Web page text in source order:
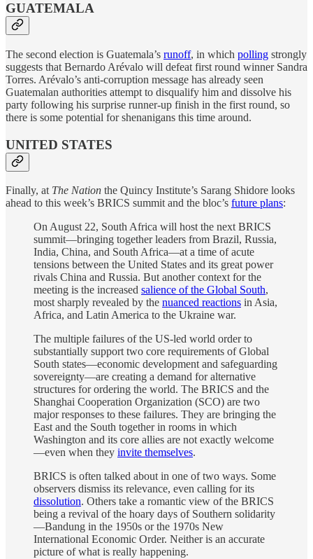
GUATEMALA
The second election is Guatemala’s runoff, in which polling strongly
suggests that Bernardo Arévalo will defeat first round winner Sandra
Torres. Arévalo’s anti-corruption message has already seen
Guatemalan authorities attempt to disqualify him and dissolve his
party following his surprise runner-up finish in the first round, so
there is some potential for shenanigans this time around.
UNITED STATES
Finally, at The Nation the Quincy Institute’s Sarang Shidore looks
ahead to this week’s BRICS summit and the bloc’s future plans:
On August 22, South Africa will host the next BRICS
summit—bringing together leaders from Brazil, Russia,
India, China, and South Africa—at a time of acute
tensions between the United States and its great power
rivals China and Russia. But another context for the
meeting is the increased salience of the Global South,
most sharply revealed by the nuanced reactions in Asia,
Africa, and Latin America to the Ukraine war.
The multiple failures of the US-led world order to
substantially support two core requirements of Global
South states—economic development and safeguarding
sovereignty—are creating a demand for alternative
structures for ordering the world. The BRICS and the
Shanghai Cooperation Organization (SCO) are two
major responses to these failures. They are bringing the
East and the South together in rooms in which
Washington and its core allies are not exactly welcome
—even when they invite themselves.
BRICS is often talked about in one of two ways. Some
observers dismiss its relevance, even calling for its
dissolution. Others take a romantic view of the BRICS
being a revival of the hoary days of Southern solidarity
—Bandung in the 1950s or the 1970s New
International Economic Order. Neither is an accurate
picture of what is really happening.